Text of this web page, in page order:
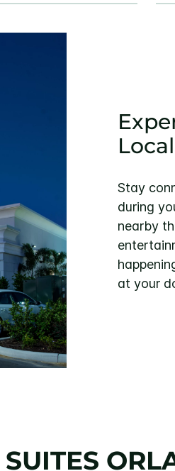
Stay
during
nearby
at your